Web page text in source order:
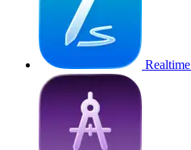
Realtime